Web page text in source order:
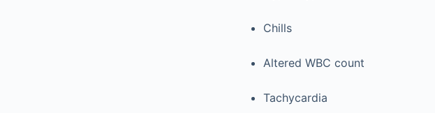
Chills
Altered WBC count
Tachycardia